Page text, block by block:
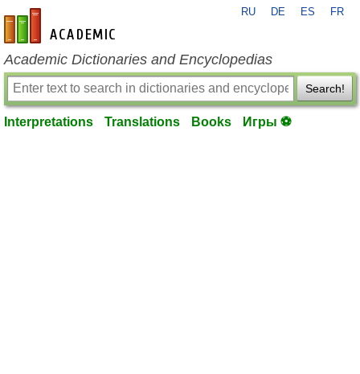
en-academic.com
RU DE ES FR
Academic Dictionaries and Encyclopedias
Search!
Interpretations Translations Books Игры ⚽